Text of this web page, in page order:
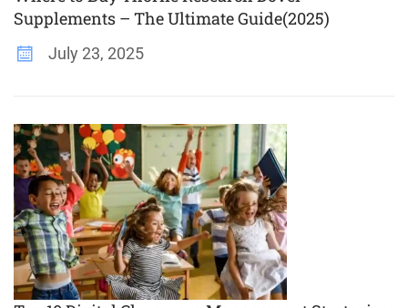
Supplements – The Ultimate Guide(2025)
July 23, 2025